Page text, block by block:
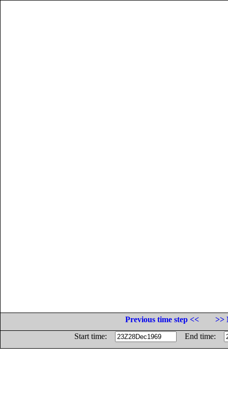
Previous time step <<
>>
Start time:
End time: